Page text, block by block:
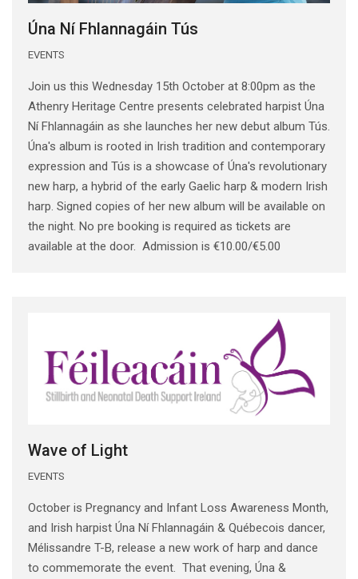
Úna Ní Fhlannagáin Tús
EVENTS
Join us this Wednesday 15th October at 8:00pm as the
Athenry Heritage Centre presents celebrated harpist Úna
Ní Fhlannagáin as she launches her new debut album Tús.
Úna's album is rooted in Irish tradition and contemporary
expression and Tús is a showcase of Úna's revolutionary
new harp, a hybrid of the early Gaelic harp & modern Irish
harp. Signed copies of her new album will be available on
the night. No pre booking is required as tickets are
available at the door. Admission is €10.00/€5.00
Wave of Light
EVENTS
October is Pregnancy and Infant Loss Awareness Month,
and Irish harpist Úna Ní Fhlannagáin & Québecois dancer,
Mélissandre T-B, release a new work of harp and dance
to commemorate the event. That evening, Úna &